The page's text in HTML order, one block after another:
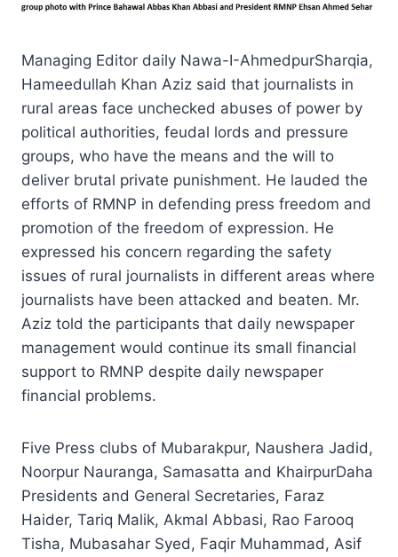
Managing Editor daily Nawa-I-AhmedpurSharqia,
Hameedullah Khan Aziz said that journalists in
rural areas face unchecked abuses of power by
political authorities, feudal lords and pressure
groups, who have the means and the will to
deliver brutal private punishment. He lauded the
efforts of RMNP in defending press freedom and
promotion of the freedom of expression. He
expressed his concern regarding the safety
issues of rural journalists in different areas where
journalists have been attacked and beaten. Mr.
Aziz told the participants that daily newspaper
management would continue its small financial
support to RMNP despite daily newspaper
financial problems.
Five Press clubs of Mubarakpur, Naushera Jadid,
Noorpur Nauranga, Samasatta and KhairpurDaha
Presidents and General Secretaries, Faraz
Haider, Tariq Malik, Akmal Abbasi, Rao Farooq
Tisha, Mubasahar Syed, Faqir Muhammad, Asif